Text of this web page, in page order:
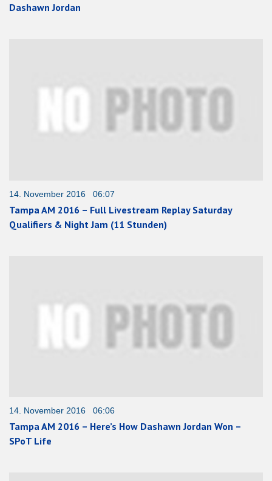
Dashawn Jordan
14. November 2016 06:07
Tampa AM 2016 – Full Livestream Replay Saturday
Qualifiers & Night Jam (11 Stunden)
14. November 2016 06:06
Tampa AM 2016 – Here’s How Dashawn Jordan Won –
SPoT Life